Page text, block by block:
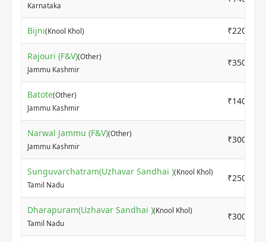
Karnataka
Bijni(Knool Khol) ₹220
Rajouri (F&V)(Other)
Jammu Kashmir
₹3500
Batote(Other)
Jammu Kashmir
₹1400
Narwal Jammu (F&V)(Other)
Jammu Kashmir
₹3000
Sunguvarchatram(Uzhavar Sandhai )(Knool Khol)
Tamil Nadu
₹2500
Dharapuram(Uzhavar Sandhai )(Knool Khol)
Tamil Nadu
₹3000